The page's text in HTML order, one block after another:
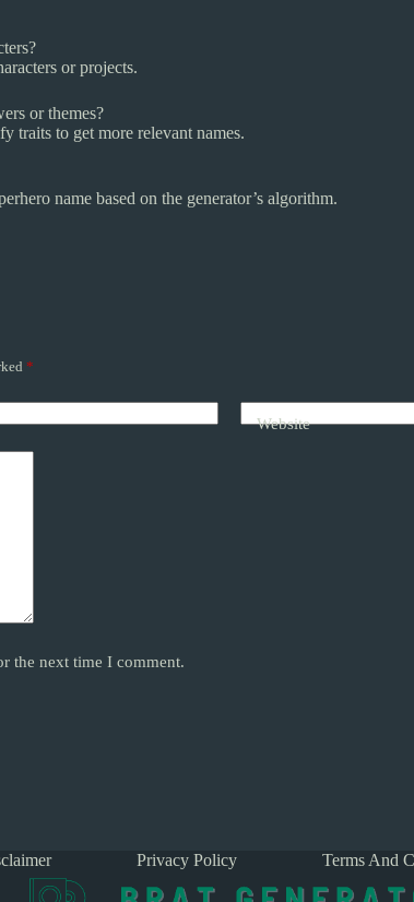
or projects.
or themes?
traits to get more relevant names.
name based on the generator’s algorithm.
*
Website
the next time I comment.
Privacy Policy Terms And